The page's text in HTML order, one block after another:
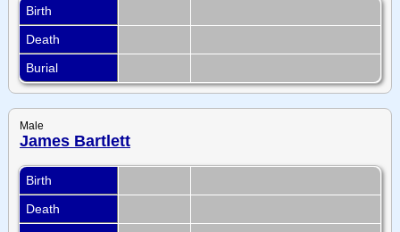
Birth
Death
Burial
Male
James Bartlett
Birth
Death